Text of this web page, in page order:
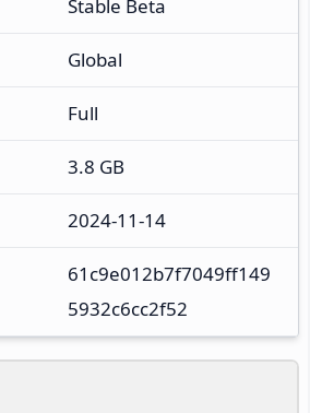
Stable Beta
Global
Full
3.8 GB
2024-11-14
61c9e012b7f7049ff149
5932c6cc2f52